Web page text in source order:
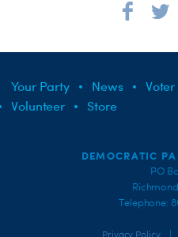
Your Party News
Volunteer
Store
DEMOCRATIC
PO
Telephone:
Privacy Policy